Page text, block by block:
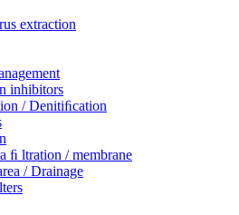
extraction
inhibitors
/ Denitiﬁcation
ﬁ ltration / membrane
/ Drainage